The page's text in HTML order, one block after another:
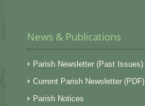
News & Publications
Parish Newsletter (Past Issues)
Current Parish Newsletter (PDF)
Parish Notices